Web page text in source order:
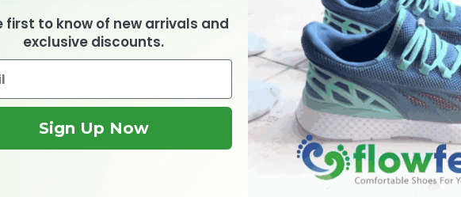
Product Features Guide
first to know of new arrivals and
exclusive discounts.
Sign Up Now